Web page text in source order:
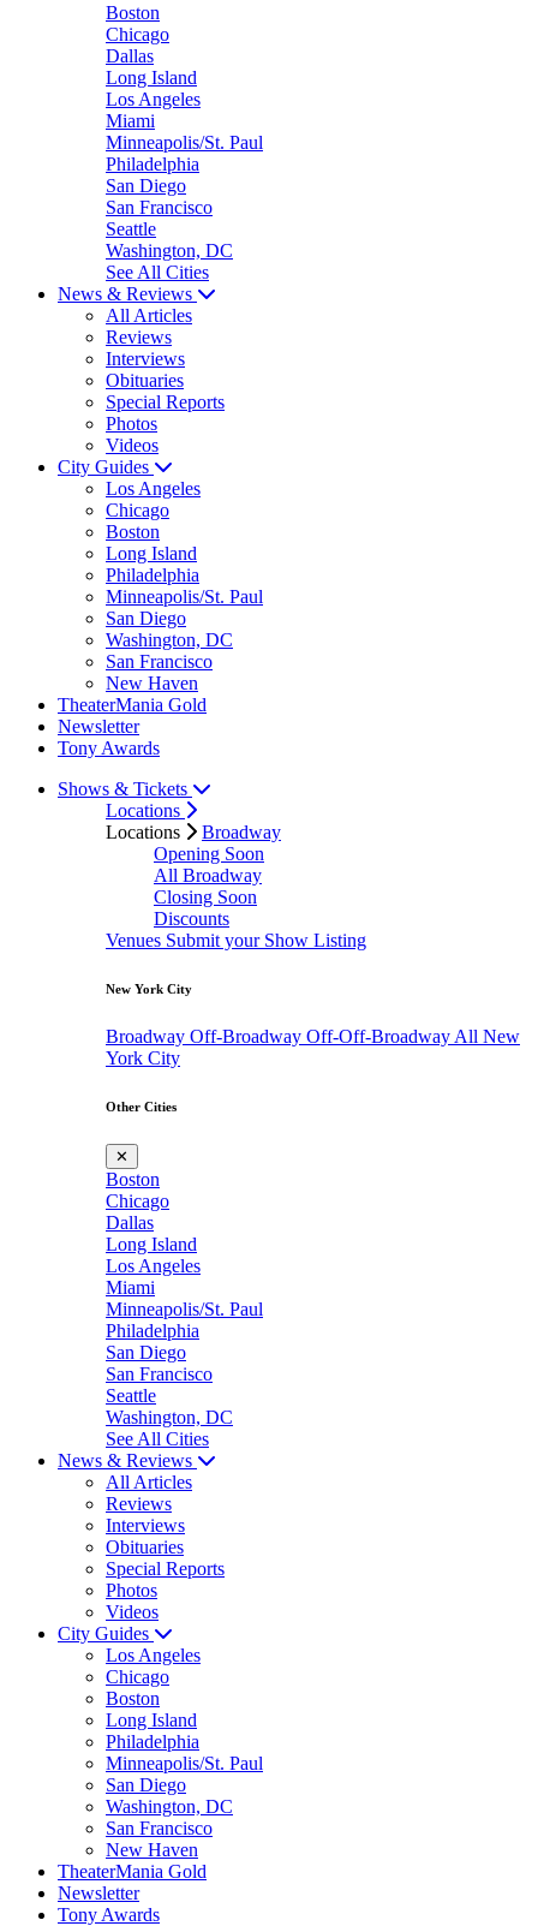
Boston
Chicago
Dallas
Long Island
Los Angeles
Miami
Minneapolis/St. Paul
Philadelphia
San Diego
San Francisco
Seattle
Washington, DC
See All Cities
News & Reviews
All Articles
Reviews
Interviews
Obituaries
Special Reports
Photos
Videos
City Guides
Los Angeles
Chicago
Boston
Long Island
Philadelphia
Minneapolis/St. Paul
San Diego
Washington, DC
San Francisco
New Haven
TheaterMania Gold
Newsletter
Tony Awards
Shows & Tickets
Locations
Locations
Broadway
Opening Soon
All Broadway
Closing Soon
Discounts
Venues Submit your Show Listing
New York City
Broadway Off-Broadway Off-Off-Broadway All New
York City
Other Cities
✕
Boston
Chicago
Dallas
Long Island
Los Angeles
Miami
Minneapolis/St. Paul
Philadelphia
San Diego
San Francisco
Seattle
Washington, DC
See All Cities
News & Reviews
All Articles
Reviews
Interviews
Obituaries
Special Reports
Photos
Videos
City Guides
Los Angeles
Chicago
Boston
Long Island
Philadelphia
Minneapolis/St. Paul
San Diego
Washington, DC
San Francisco
New Haven
TheaterMania Gold
Newsletter
Tony Awards